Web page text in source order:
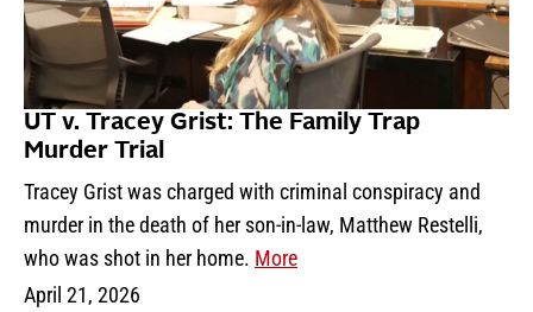
UT v. Tracey Grist: The Family Trap
Murder Trial
Tracey Grist was charged with criminal conspiracy and
murder in the death of her son-in-law, Matthew Restelli,
who was shot in her home. More
April 21, 2026